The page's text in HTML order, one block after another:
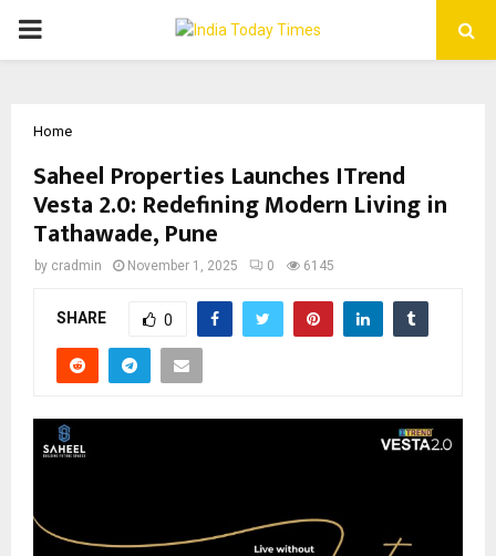
PRIMARY
Home
Saheel Properties Launches ITrend
Vesta 2.0: Redefining Modern Living in
Tathawade, Pune
by cradmin November 1, 2025 0 6145
SHARE 0